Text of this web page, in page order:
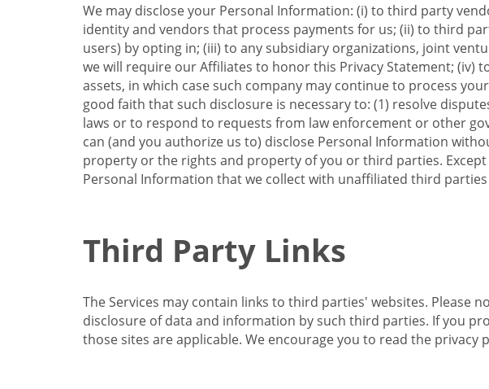
We may disclose your Personal Information: (i) to third party
identity and vendors that process payments for us; (ii) to third
users) by opting in; (iii) to any subsidiary organizations, joint
we will require our Affiliates to honor this Privacy Statement; (iv)
assets, in which case such company may continue to process
good faith that such disclosure is necessary to: (1) resolve
laws or to respond to requests from law enforcement or other
can (and you authorize us to) disclose Personal Information
property or the rights and property of you or third parties.
Personal Information that we collect with unaffiliated third
Third Party Links
The Services may contain links to third parties' websites. Please
disclosure of data and information by such third parties. If you
those sites are applicable. We encourage you to read the